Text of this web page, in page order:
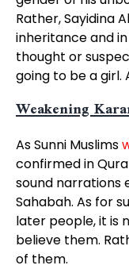
Rather, Sayidina
inheritance and
thought or
going to be a girl.
Weakening
As Sunni Muslims
confirmed in
sound narrations
Sahabah. As for
later people, it is
believe them.
of them.